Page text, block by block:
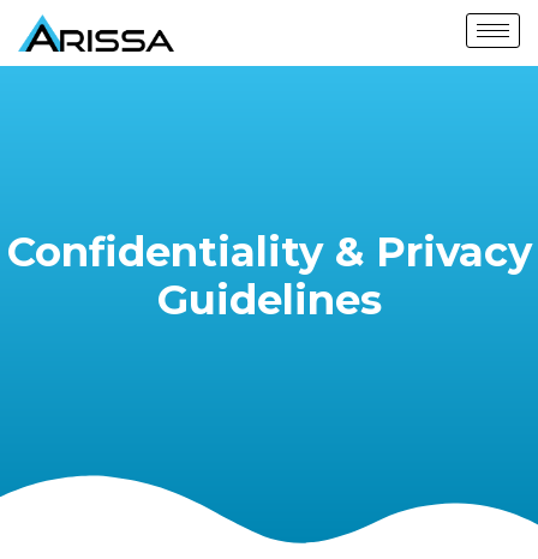
Confidentiality & Privacy
Guidelines